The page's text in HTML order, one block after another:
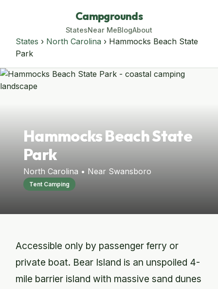
Campgrounds
StatesNear MeBlogAbout
States › North Carolina › Hammocks Beach State
Park
Hammocks Beach State
Park
North Carolina • Near Swansboro
Tent Camping
Accessible only by passenger ferry or
private boat. Bear Island is an unspoiled 4-
mile barrier island with massive sand dunes